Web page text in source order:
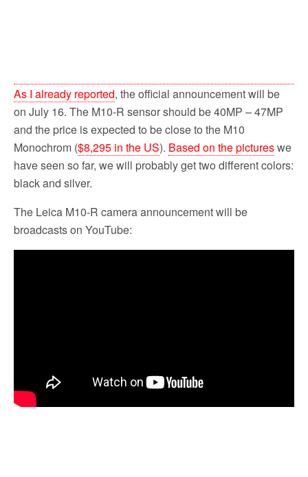
As I already reported, the official announcement will be
on July 16. The M10-R sensor should be 40MP – 47MP
and the price is expected to be close to the M10
Monochrom ($8,295 in the US). Based on the pictureswe
have seen so far, we will probably get two different colors:
black and silver.
The Leica M10-R camera announcement will be
broadcasts on YouTube: